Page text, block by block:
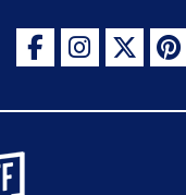
Inspiring Chefs